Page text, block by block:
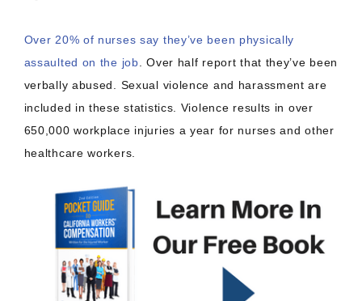
Over 20% of nurses say they’ve been physically
assaulted on the job . Over half report that they’ve been
verbally abused. Sexual violence and harassment are
included in these statistics. Violence results in over
650,000 workplace injuries a year for nurses and other
healthcare workers.